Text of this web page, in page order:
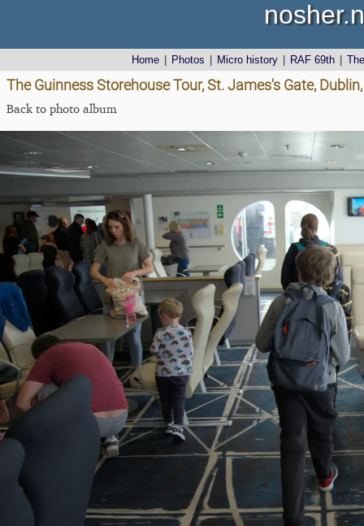
Home Photos Micro history RAF 69th
The Guinness Storehouse Tour, St. James's Gate,
Back to photo album